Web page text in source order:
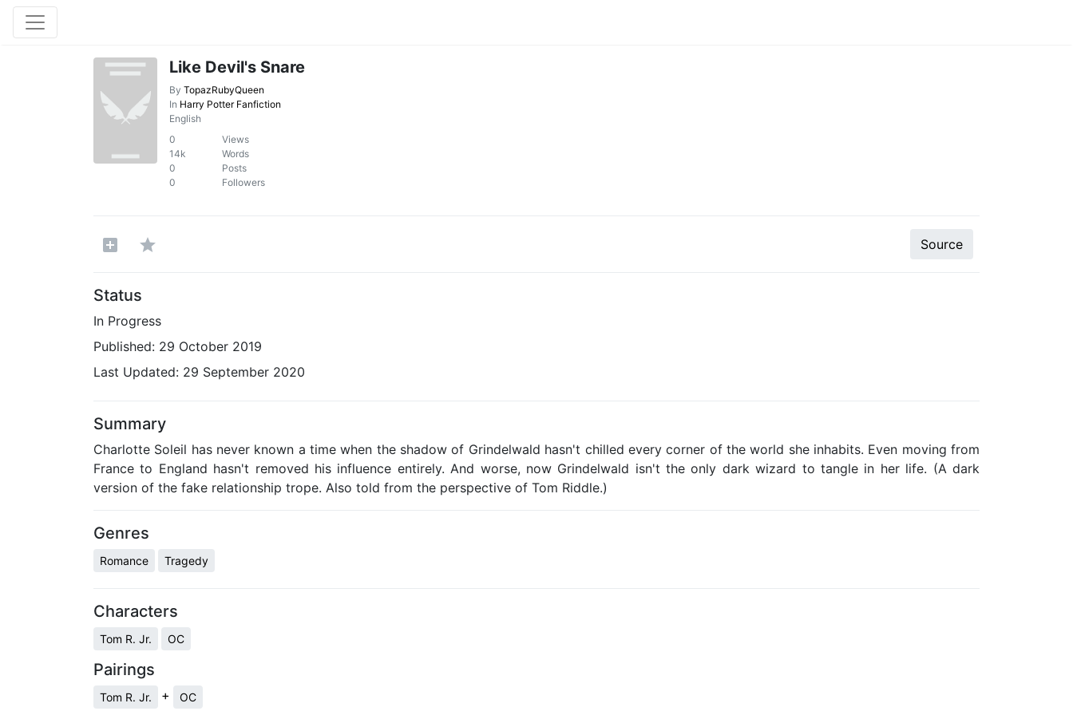
Like Devil's Snare
By TopazRubyQueen
In Harry Potter Fanfiction
English
0
Views
14k
Words
0
Posts
0
Followers
Source
Status
In Progress
Published: 29 October 2019
Last Updated: 29 September 2020
Summary
Charlotte Soleil has never known a time when the shadow of Grindelwald hasn't chilled every corner of the world she inhabits. Even moving from
France to England hasn't removed his influence entirely. And worse, now Grindelwald isn't the only dark wizard to tangle in her life. (A dark
version of the fake relationship trope. Also told from the perspective of Tom Riddle.)
Genres
Romance Tragedy
Characters
Tom R. Jr. OC
Pairings
Tom R. Jr. + OC